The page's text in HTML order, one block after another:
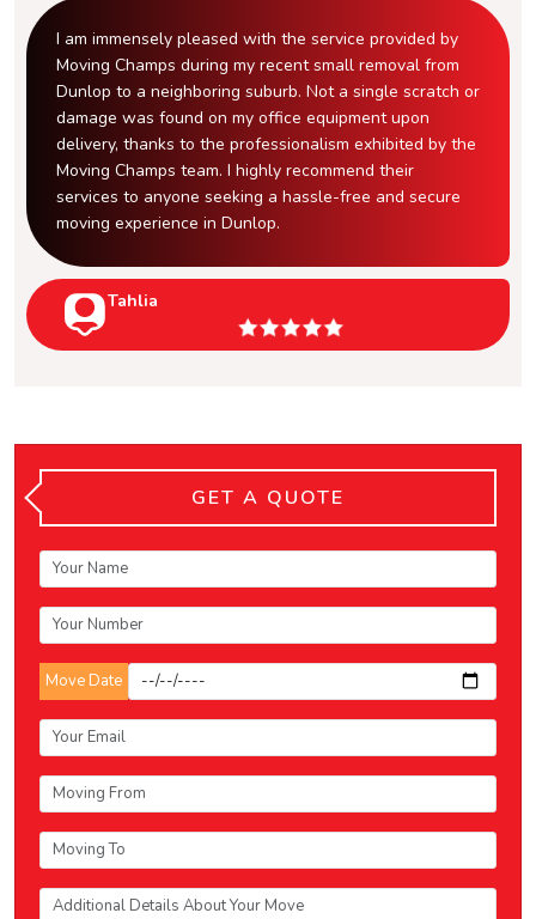
I am immensely pleased with the service provided by
Moving Champs during my recent small removal from
Dunlop to a neighboring suburb. Not a single scratch or
damage was found on my office equipment upon
delivery, thanks to the professionalism exhibited by the
Moving Champs team. I highly recommend their
services to anyone seeking a hassle-free and secure
moving experience in Dunlop.
Tahlia
GET A QUOTE
Move Date